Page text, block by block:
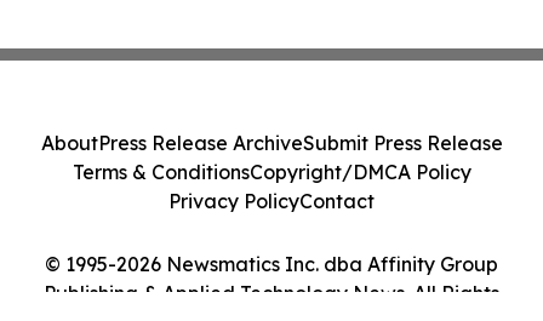
© 1995-2026 Newsmatics Inc. dba Affinity Group
Publishing & Applied Technology News. All Rights
AboutPress Release ArchiveSubmit Press Release
Terms & ConditionsCopyright/DMCA Policy
Privacy PolicyContact